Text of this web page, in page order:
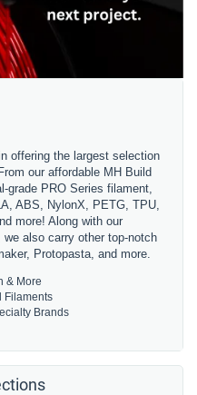
offering the largest selection
our affordable MH Build
grade PRO Series filament,
ABS, NylonX, PETG, TPU,
more! Along with our
also carry other top-notch
Protopasta, and more.
& More
Filaments
Brands